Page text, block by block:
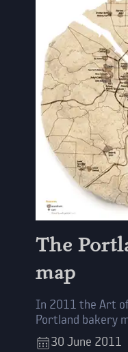
The
map
In 2011 the Art
Portland bakery
30 June 2011